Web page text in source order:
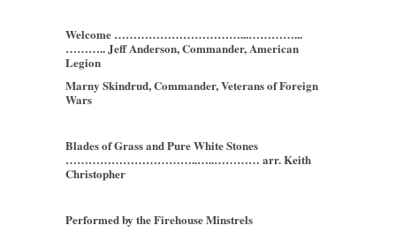
Welcome ……………………………...…………...
……….. Jeff Anderson, Commander, American
Legion
Marny Skindrud, Commander, Veterans of Foreign
Wars
Blades of Grass and Pure White Stones
……………………………..…..………… arr. Keith
Christopher
Performed by the Firehouse Minstrels